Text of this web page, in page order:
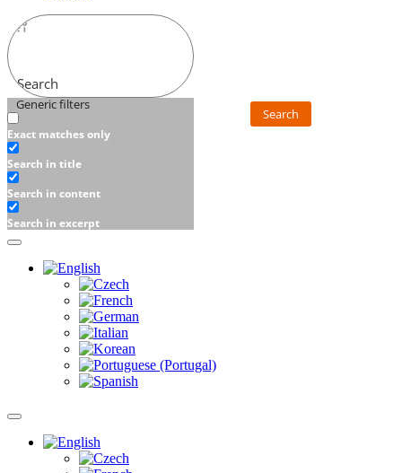
Search
Generic filters
Exact matches only
Search in title
Search in content
Search in excerpt
Search